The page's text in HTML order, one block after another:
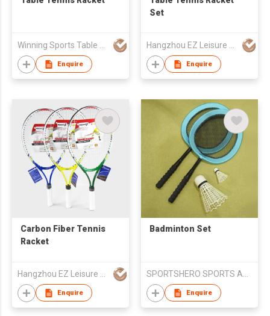
Enquire
Set
Enquire
Carbon Fiber Tennis
Racket
Hangzhou EZ Leisure Co., Ltd
Enquire
Badminton Set
SPORTSHERO SPORTS ARTICLES CO LTD
Enquire